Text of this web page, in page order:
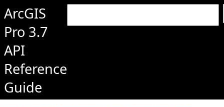
ArcGIS
Pro 3.7
API
Reference
Guide